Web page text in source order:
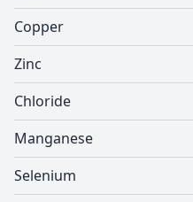
Copper
Zinc
Chloride
Manganese
Selenium